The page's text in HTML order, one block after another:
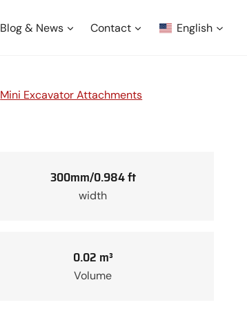
Blog & News Contact English
Mini Excavator Attachments
300mm/0.984 ft
width
0.02 m³
Volume